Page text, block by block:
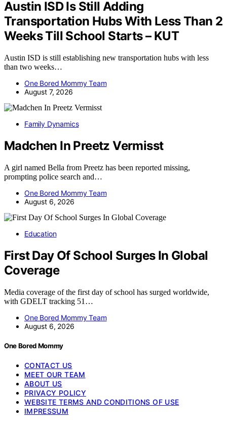
Austin ISD Is Still Adding
Transportation Hubs With Less Than 2
Weeks Till School Starts – KUT
Austin ISD is still establishing new transportation hubs with less
than two weeks…
One Bored Mommy Team
August 7, 2026
Family Dynamics
Madchen In Preetz Vermisst
A girl named Bella from Preetz has been reported missing,
prompting police search and…
One Bored Mommy Team
August 6, 2026
Education
First Day Of School Surges In Global
Coverage
Media coverage of the first day of school has surged worldwide,
with GDELT tracking 51…
One Bored Mommy Team
August 6, 2026
One Bored Mommy
CONTACT US
MEET OUR TEAM
ABOUT US
PRIVACY POLICY
WEBSITE TERMS AND CONDITIONS OF USE
IMPRESSUM